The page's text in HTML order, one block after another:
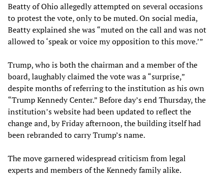
Beatty of Ohio allegedly attempted on several occasions
to protest the vote, only to be muted. On social media,
Beatty explained she was “muted on the call and was not
allowed to ‘speak or voice my opposition to this move.’”
Trump, who is both the chairman and a member of the
board, laughably claimed the vote was a “surprise,”
despite months of referring to the institution as his own
“Trump Kennedy Center.” Before day’s end Thursday, the
institution’s website had been updated to reflect the
change and, by Friday afternoon, the building itself had
been rebranded to carry Trump’s name.
The move garnered widespread criticism from legal
experts and members of the Kennedy family alike.